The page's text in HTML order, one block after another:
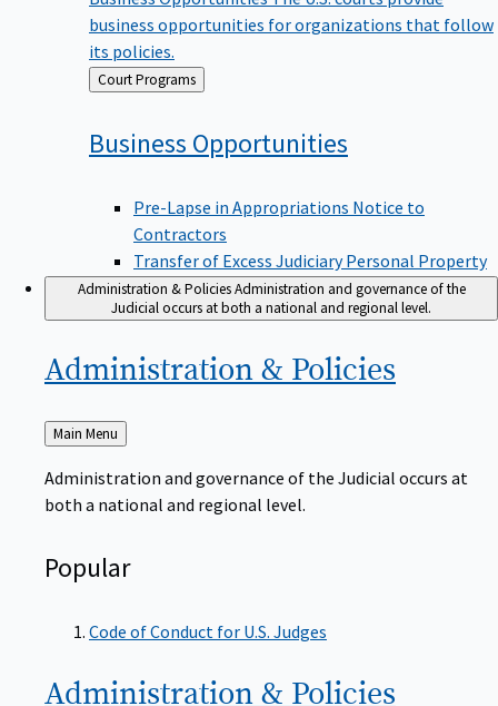
business opportunities for organizations that follow
its policies.
Back
to
Court Programs
Business Opportunities
Contractors
Transfer of Excess Judiciary Personal Property
Administration & PoliciesAdministration and governance of the
Judicial occurs at both a national and regional level.
Administration & Policies
Back
to
Main Menu
both a national and regional level.
Popular
Code of Conduct for U.S. Judges
Administration & Policies